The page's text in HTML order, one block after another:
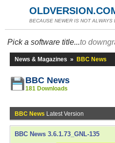
BECAUSE NEWER IS NOT ALWAYS
Pick a software title...to
News & Magazines » BBC News
BBC News
181 Downloads
BBC News Latest Version
BBC News 3.6.1.73_GNL-135